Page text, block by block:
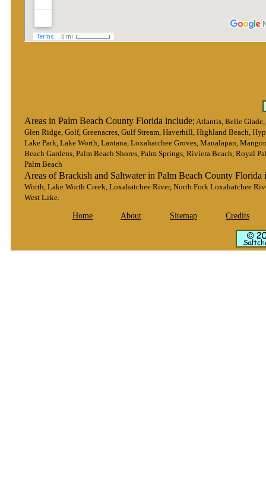
Areas in Palm Beach County Florida include;Atlantis, Belle Glade,
Glen Ridge, Golf, Greenacres, Gulf Stream, Haverhill, Highland Beach,
Lake Park, Lake Worth, Lantana, Loxahatchee Groves, Manalapan,
Beach Gardens, Palm Beach Shores, Palm Springs, Riviera Beach, Royal
Palm Beach
Areas of Brackish and Saltwater in Palm Beach County Florida
Worth, Lake Worth Creek, Loxahatchee River, North Fork Loxahatchee
West Lake.
Home About Sitemap Credits